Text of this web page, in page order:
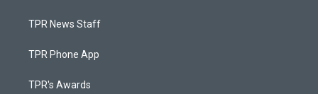
TPR News Staff
TPR Phone App
TPR's Awards